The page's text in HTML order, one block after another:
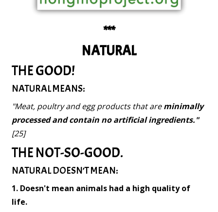
***
NATURAL
THE GOOD!
NATURAL MEANS:
"Meat, poultry and egg products that areminimally
processed and contain no artificial ingredients."
[25]
THE NOT-SO-GOOD.
NATURAL DOESN’T MEAN:
1. Doesn't mean animals had a high quality of
life.